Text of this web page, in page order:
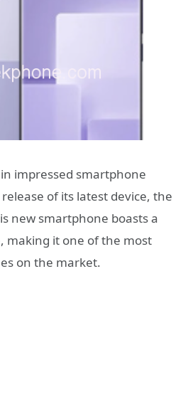
impressed smartphone
of its latest device, the
new smartphone boasts a
making it one of the most
on the market.